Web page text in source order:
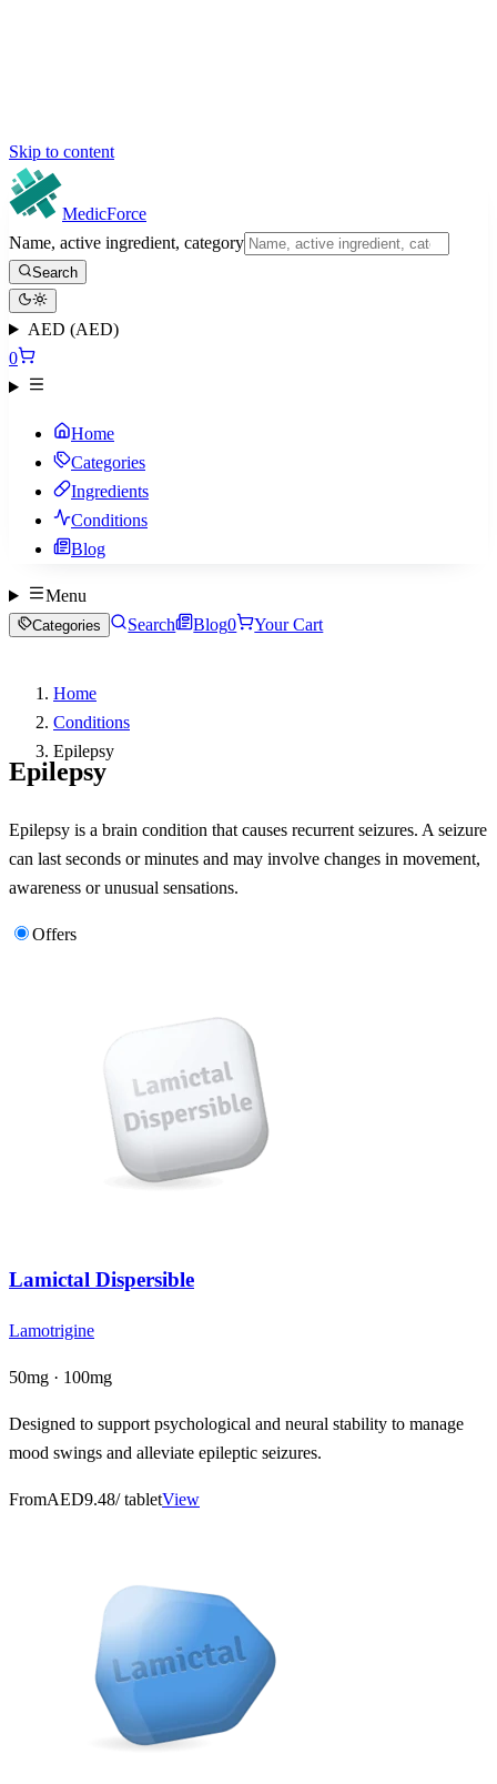
Skip to content
MedicForce
Name, active ingredient, category
Search
AED (AED)
0
Home
Categories
Ingredients
Conditions
Blog
Menu
Categories Search Blog0 Your Cart
Home
Conditions
Epilepsy
Epilepsy
Epilepsy is a brain condition that causes recurrent seizures. A seizure
can last seconds or minutes and may involve changes in movement,
awareness or unusual sensations.
Offers
Lamictal Dispersible
Lamotrigine
50mg · 100mg
Designed to support psychological and neural stability to manage
mood swings and alleviate epileptic seizures.
FromAED9.48/ tabletView